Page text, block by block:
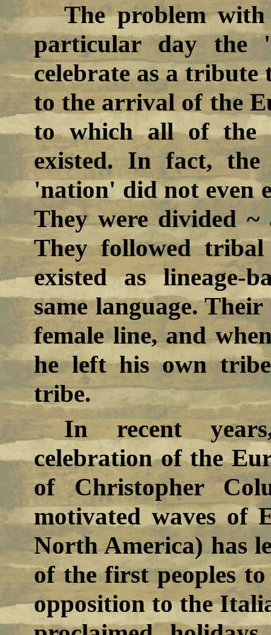
The problem
particular day the
celebrate as a
to the arrival of the
to which all of the
existed. In fact, the
'nation' did not even
They were divided
They followed tribal
existed as lineage-
same language.
female line, and
he left his own
tribe.
In recent
celebration of the
of Christopher
motivated waves of
North America) has
of the first peoples
opposition to the